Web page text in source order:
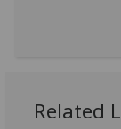
Related